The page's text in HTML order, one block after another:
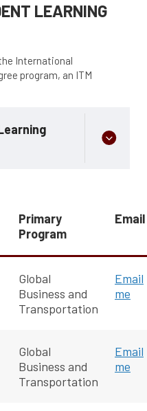
LEARNING
International
program, an ITM
Primary
Program
Email
Global
Business and
Transportation
Email
me
Global
Business and
Transportation
Email
me